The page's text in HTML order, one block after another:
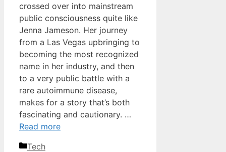
crossed over into mainstream
public consciousness quite like
Jenna Jameson. Her journey
from a Las Vegas upbringing to
becoming the most recognized
name in her industry, and then
to a very public battle with a
rare autoimmune disease,
makes for a story that’s both
fascinating and cautionary. …
Read more
Categories
Tech